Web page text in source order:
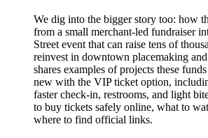
We dig into the bigger story too: how
from a small merchant-led fundraiser
Street event that can raise tens of
reinvest in downtown placemaking
shares examples of projects these
new with the VIP ticket option,
faster check-in, restrooms, and light
to buy tickets safely online, what to
where to find official links.